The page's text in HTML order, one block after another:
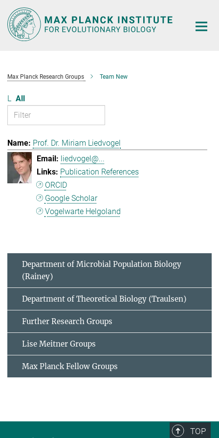
Main-
Content
Max Planck Research Groups Team New
L All
Prof. Dr. Miriam Liedvogel
liedvogel@...
Publication References
ORCID
Google Scholar
Vogelwarte Helgoland
Department of Microbial Population Biology
(Rainey)
Department of Theoretical Biology (Traulsen)
Further Research Groups
Lise Meitner Groups
Max Planck Fellow Groups
TOP